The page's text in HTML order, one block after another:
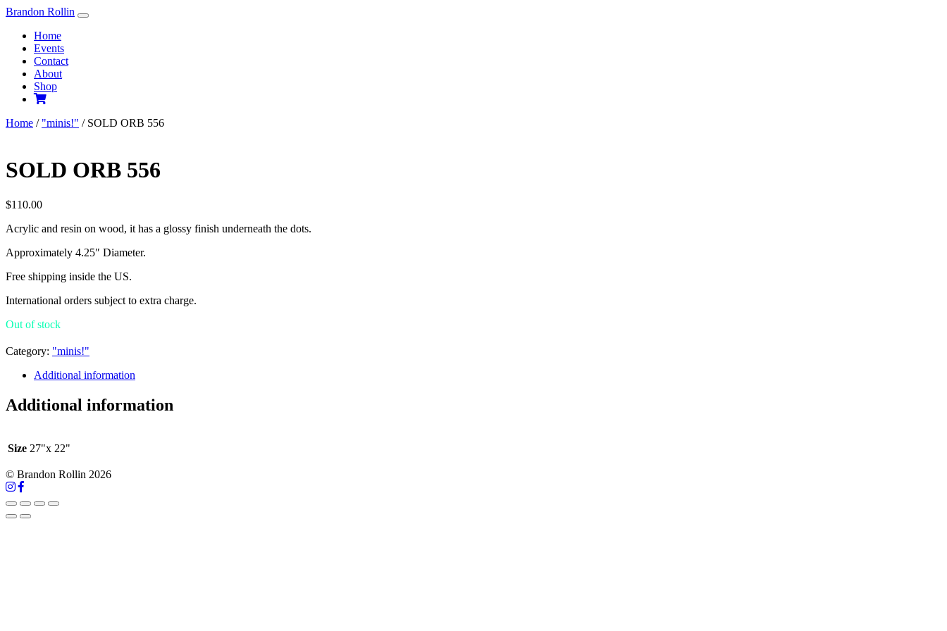
Skip
content
Brandon Rollin
Home
Events
Contact
About
Shop
Home / "minis!" / SOLD ORB 556
SOLD ORB 556
$110.00
Acrylic and resin on wood, it has a glossy finish underneath the dots.
Approximately 4.25″ Diameter.
Free shipping inside the US.
International orders subject to extra charge.
Out of stock
Category: "minis!"
Additional information
Additional information
Size 27"x 22"
© Brandon Rollin 2026